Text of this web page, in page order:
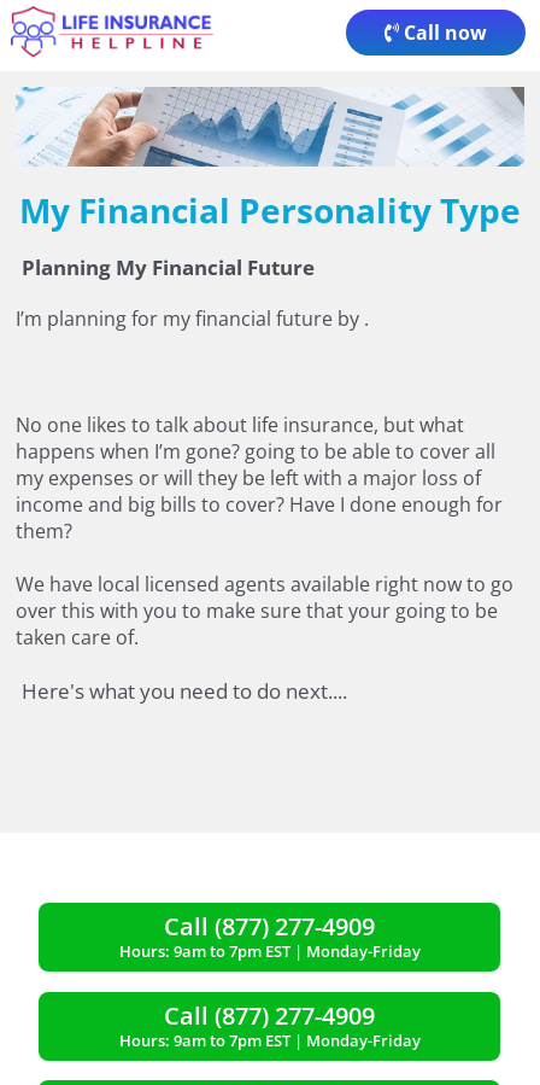
Skip
to
content
Call now
My Financial Personality Type
Planning My Financial Future
I’m planning for my financial future by .
No one likes to talk about life insurance, but what
happens when I’m gone? going to be able to cover all
my expenses or will they be left with a major loss of
income and big bills to cover? Have I done enough for
them?
We have local licensed agents available right now to go
over this with you to make sure that your going to be
taken care of.
Here's what you need to do next....
Call (877) 277-4909
Hours: 9am to 7pm EST | Monday-Friday
Call (877) 277-4909
Hours: 9am to 7pm EST | Monday-Friday